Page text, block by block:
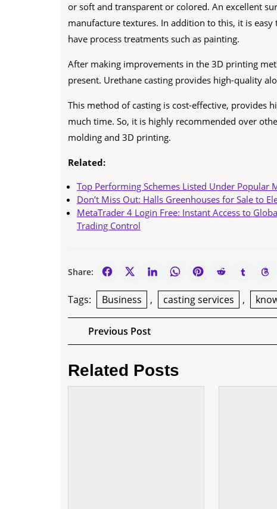
or soft and transparent or colored. An excellent
manufacture textures. In addition to this, it is
have process treatments such as painting.
After making improvements in the 3D printing
present. Urethane casting provides high-quality
This method of casting is cost-effective, provides
much time. So, it is highly recommended over
molding and 3D printing.
Related:
Top Performing Schemes Listed Under Popular
Don’t Miss Out: Halls Greenhouses for Sale to
MetaTrader 4 Login Free: Instant Access to
Trading Control
Share:
Tags: Business , casting services ,
Post
navigation
Previous PostPrevious
Post
Related Posts